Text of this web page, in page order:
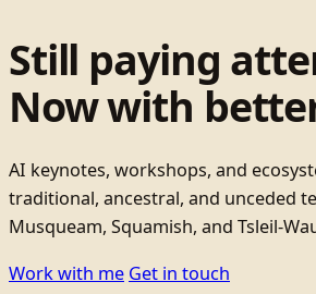
Still paying
Now with
AI keynotes, workshops, and
traditional, ancestral, and unceded
Musqueam, Squamish, and Tsleil-
Work with me Get in touch